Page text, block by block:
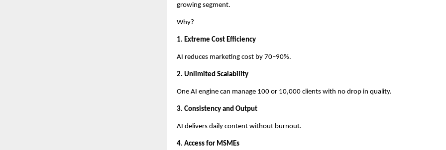
growing segment.
Why?
1. Extreme Cost Efficiency
AI reduces marketing cost by 70–90%.
2. Unlimited Scalability
One AI engine can manage 100 or 10,000 clients with no drop in quality.
3. Consistency and Output
AI delivers daily content without burnout.
4. Access for MSMEs